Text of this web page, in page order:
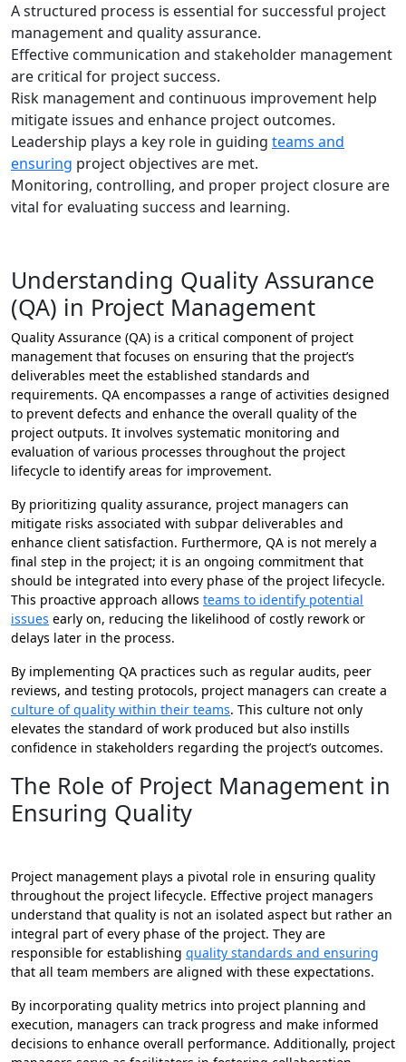
A structured process is essential for successful project
management and quality assurance.
Effective communication and stakeholder management
are critical for project success.
Risk management and continuous improvement help
mitigate issues and enhance project outcomes.
Leadership plays a key role in guiding teams and
ensuring project objectives are met.
Monitoring, controlling, and proper project closure are
vital for evaluating success and learning.
Understanding Quality Assurance
(QA) in Project Management
Quality Assurance (QA) is a critical component of project
management that focuses on ensuring that the project’s
deliverables meet the established standards and
requirements. QA encompasses a range of activities designed
to prevent defects and enhance the overall quality of the
project outputs. It involves systematic monitoring and
evaluation of various processes throughout the project
lifecycle to identify areas for improvement.
By prioritizing quality assurance, project managers can
mitigate risks associated with subpar deliverables and
enhance client satisfaction. Furthermore, QA is not merely a
final step in the project; it is an ongoing commitment that
should be integrated into every phase of the project lifecycle.
This proactive approach allows teams to identify potential
issues early on, reducing the likelihood of costly rework or
delays later in the process.
By implementing QA practices such as regular audits, peer
reviews, and testing protocols, project managers can create a
culture of quality within their teams. This culture not only
elevates the standard of work produced but also instills
confidence in stakeholders regarding the project’s outcomes.
The Role of Project Management in
Ensuring Quality
Project management plays a pivotal role in ensuring quality
throughout the project lifecycle. Effective project managers
understand that quality is not an isolated aspect but rather an
integral part of every phase of the project. They are
responsible for establishing quality standards and ensuring
that all team members are aligned with these expectations.
By incorporating quality metrics into project planning and
execution, managers can track progress and make informed
decisions to enhance overall performance. Additionally, project